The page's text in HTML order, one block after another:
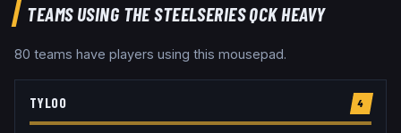
TEAMS USING THESTEELSERIES QCK HEAVY
80 teams have players using this mousepad.
TYLOO 4